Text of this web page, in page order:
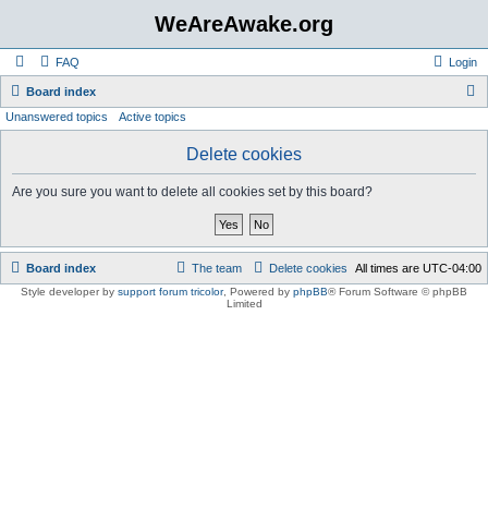
WeAreAwake.org
FAQ Login
Board index
Unanswered topics Active topics
Delete cookies
Are you sure you want to delete all cookies set by this board?
Board index All times are UTC-04:00
Delete cookies
The team
Style developer by support forum tricolor, Powered by phpBB® Forum Software © phpBB
Limited